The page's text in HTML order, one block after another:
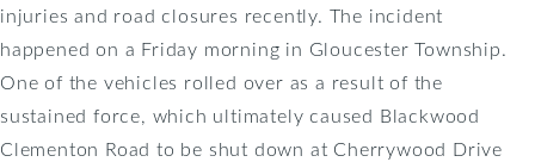
injuries and road closures recently. The incident
happened on a Friday morning in Gloucester Township.
One of the vehicles rolled over as a result of the
sustained force, which ultimately caused Blackwood
Clementon Road to be shut down at Cherrywood Drive